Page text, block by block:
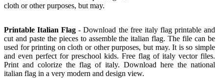
cloth or other purposes, but may.
Printable Italian Flag - Download the free italy flag printable and
cut and paste the pieces to assemble the italian flag. The file can be
used for printing on cloth or other purposes, but may. It is so simple
and even perfect for preschool kids. Free flag of italy vector files.
Print and colorize the flag of italy. Download here the national
italian flag in a very modern and design view.